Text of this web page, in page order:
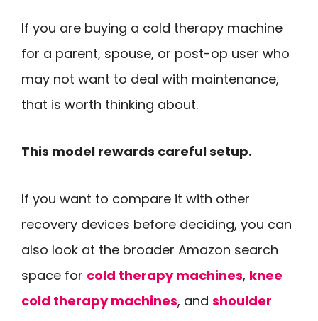
If you are buying a cold therapy machine
for a parent, spouse, or post-op user who
may not want to deal with maintenance,
that is worth thinking about.
This model rewards careful setup.
If you want to compare it with other
recovery devices before deciding, you can
also look at the broader Amazon search
space for cold therapy machines, knee
cold therapy machines, and shoulder